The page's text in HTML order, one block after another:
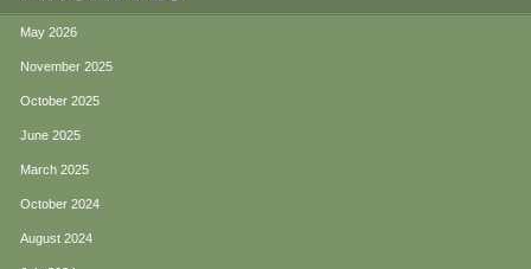
May 2026
November 2025
October 2025
June 2025
March 2025
October 2024
August 2024